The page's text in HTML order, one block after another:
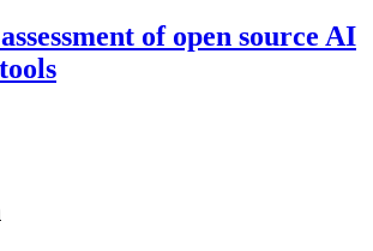
of open source AI